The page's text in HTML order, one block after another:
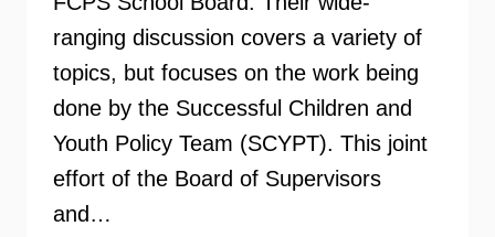
ranging discussion covers a variety of
topics, but focuses on the work being
done by the Successful Children and
Youth Policy Team (SCYPT). This joint
effort of the Board of Supervisors
and…